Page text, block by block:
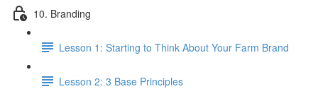
10. Branding
Lesson 1: Starting to Think About Your Farm Brand
Lesson 2: 3 Base Principles